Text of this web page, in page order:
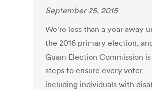
September 25, 2015
We're less than a year away
the 2016 primary election,
Guam Election Commission
steps to ensure every voter
including individuals with